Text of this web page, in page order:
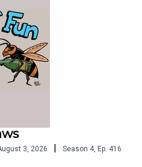
3, 2026 | Season 4, Ep. 416